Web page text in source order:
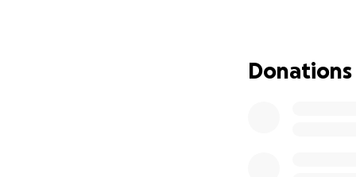
the three trucks
So many things
Donations